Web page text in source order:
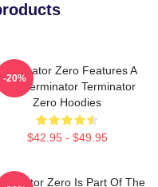
Zero Features A
Terminator Terminator
Zero Hoodies
$42.95 - $49.95
-20%
Zero Is Part Of The